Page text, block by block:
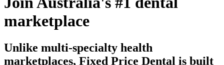
marketplace
Unlike multi-specialty health
marketplaces, Fixed Price Dental is built